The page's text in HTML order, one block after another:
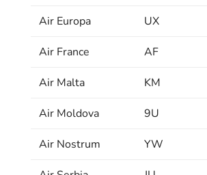
Air Europa UX
Air France AF
Air Malta KM
Air Moldova 9U
Air Nostrum YW